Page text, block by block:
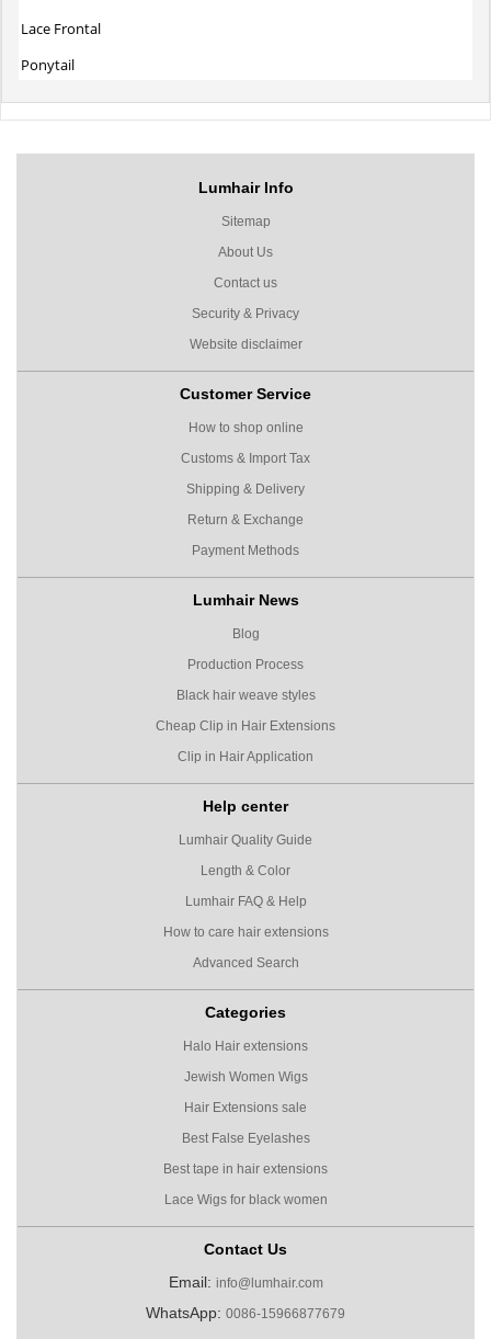
Lace Frontal
Ponytail
Lumhair Info
Sitemap
About Us
Contact us
Security & Privacy
Website disclaimer
Customer Service
How to shop online
Customs & Import Tax
Shipping & Delivery
Return & Exchange
Payment Methods
Lumhair News
Blog
Production Process
Black hair weave styles
Cheap Clip in Hair Extensions
Clip in Hair Application
Help center
Lumhair Quality Guide
Length & Color
Lumhair FAQ & Help
How to care hair extensions
Advanced Search
Categories
Halo Hair extensions
Jewish Women Wigs
Hair Extensions sale
Best False Eyelashes
Best tape in hair extensions
Lace Wigs for black women
Contact Us
Email: info@lumhair.com
WhatsApp: 0086-15966877679